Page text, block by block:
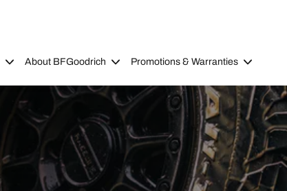
About BFGoodrich Promotions & Warranties